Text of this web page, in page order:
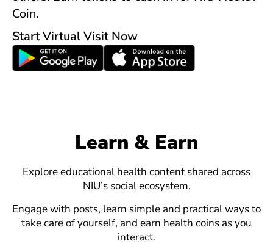
Coin.
Start Virtual Visit Now
Learn & Earn
Explore educational health content shared across
NIU’s social ecosystem.
Engage with posts, learn simple and practical ways to
take care of yourself, and earn health coins as you
interact.